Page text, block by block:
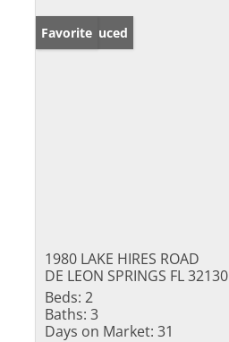
Price Reduced
Favorite
1980 LAKE HIRES ROAD
DE LEON SPRINGS FL 32130
Beds: 2
Baths: 3
Days on Market: 31